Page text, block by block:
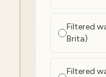
Filtered
Brita)
Filtered